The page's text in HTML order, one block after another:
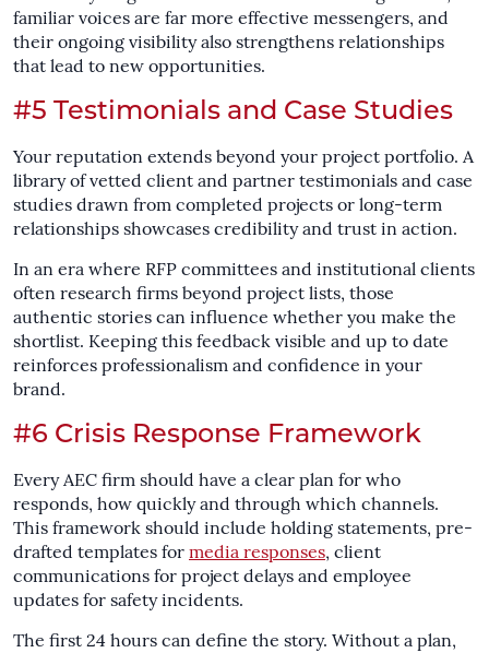
familiar voices are far more effective messengers, and
their ongoing visibility also strengthens relationships
that lead to new opportunities.
#5 Testimonials and Case Studies
Your reputation extends beyond your project portfolio. A
library of vetted client and partner testimonials and case
studies drawn from completed projects or long-term
relationships showcases credibility and trust in action.
In an era where RFP committees and institutional clients
often research firms beyond project lists, those
authentic stories can influence whether you make the
shortlist. Keeping this feedback visible and up to date
reinforces professionalism and confidence in your
brand.
#6 Crisis Response Framework
Every AEC firm should have a clear plan for who
responds, how quickly and through which channels.
This framework should include holding statements, pre-
drafted templates for media responses, client
communications for project delays and employee
updates for safety incidents.
The first 24 hours can define the story. Without a plan,